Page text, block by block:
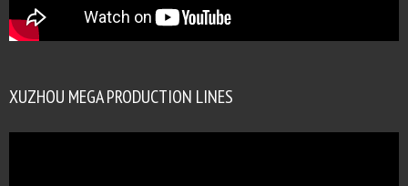
XUZHOU MEGA PRODUCTION LINES